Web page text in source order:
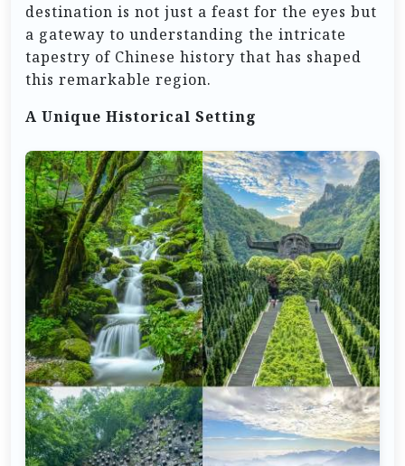
destination is not just a feast for the eyes but
a gateway to understanding the intricate
tapestry of Chinese history that has shaped
this remarkable region.
A Unique Historical Setting